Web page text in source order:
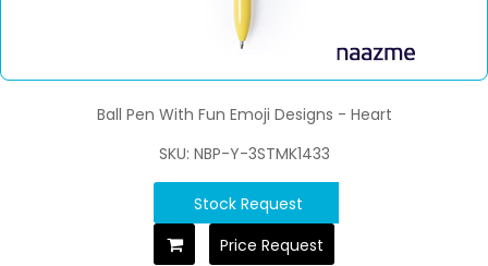
Ball Pen With Fun Emoji Designs - Heart
SKU: NBP-Y-3STMK1433
Stock Request
Price Request